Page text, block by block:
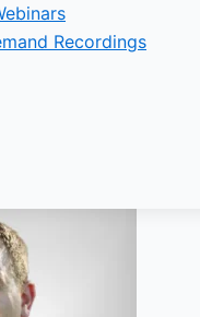
Recordings